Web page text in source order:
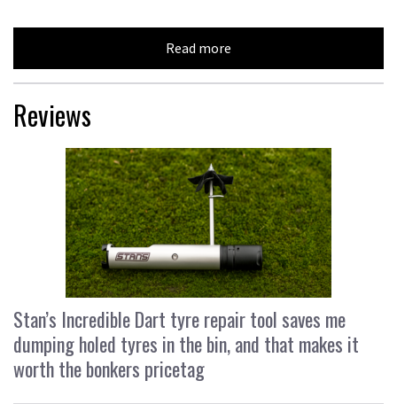
Read more
Reviews
Stan’s Incredible Dart tyre repair tool saves me
dumping holed tyres in the bin, and that makes it
worth the bonkers pricetag